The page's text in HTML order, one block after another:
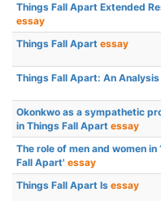
Things Fall Apart Extended
essay
Things Fall Apart essay
Things Fall Apart: An Analysis
Okonkwo as a sympathetic
in Things Fall Apart essay
The role of men and women in
Fall Apart' essay
Things Fall Apart Is essay